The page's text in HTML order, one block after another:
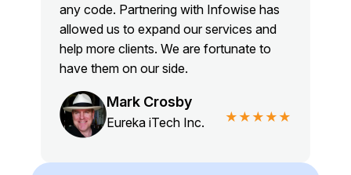
any code. Partnering with Infowise has
allowed us to expand our services and
help more clients. We are fortunate to
have them on our side.
Mark Crosby
Eureka iTech Inc. ★★★★★